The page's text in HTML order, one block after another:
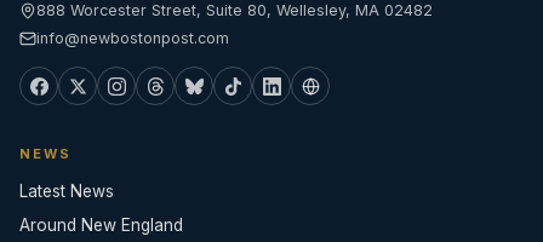
888 Worcester Street, Suite 80, Wellesley, MA 02482
info@newbostonpost.com
NEWS
Latest News
Around New England